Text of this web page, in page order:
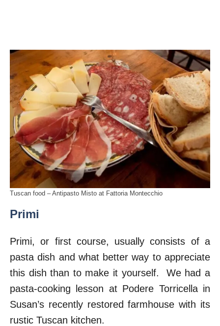
Tuscan food – Antipasto Misto at Fattoria Montecchio
Primi
Primi, or first course, usually consists of a
pasta dish and what better way to appreciate
this dish than to make it yourself. We had a
pasta-cooking lesson at Podere Torricella in
Susan’s recently restored farmhouse with its
rustic Tuscan kitchen.